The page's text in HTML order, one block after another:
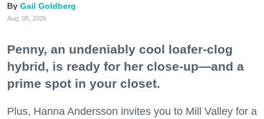
Gail Goldberg
Aug. 05, 2026
Penny, an undeniably cool loafer-clog
hybrid, is ready for her close-up—and a
prime spot in your closet.
Plus, Hanna Andersson invites you to Mill Valley for a